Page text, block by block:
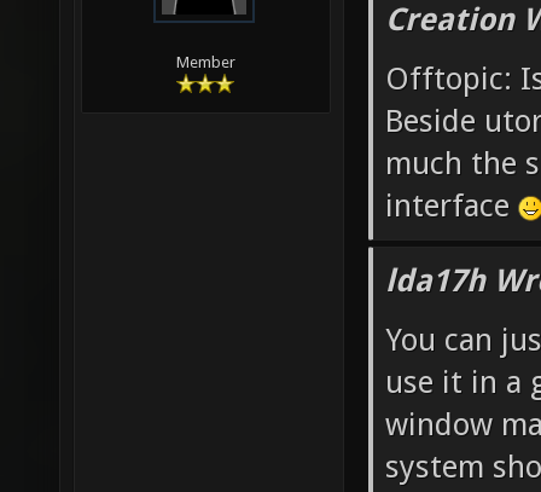
Member
Creation
Offtopic:
Beside
much the
interface
lda17h
You can
use it in a
window
system